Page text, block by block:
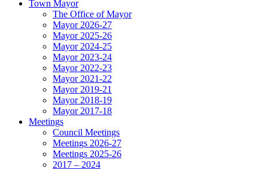
Town Mayor
The Office of Mayor
Mayor 2026-27
Mayor 2025-26
Mayor 2024-25
Mayor 2023-24
Mayor 2022-23
Mayor 2021-22
Mayor 2019-21
Mayor 2018-19
Mayor 2017-18
Meetings
Council Meetings
Meetings 2026-27
Meetings 2025-26
2017 – 2024